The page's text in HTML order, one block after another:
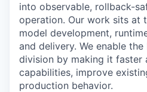
into observable, rollback-
operation. Our work sits at
model development,
and delivery. We enable
division by making it faster
capabilities, improve
production behavior.